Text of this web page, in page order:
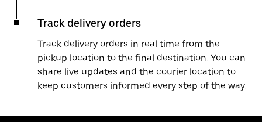
Track delivery orders
Track delivery orders in real time from the
pickup location to the final destination. You can
share live updates and the courier location to
keep customers informed every step of the way.